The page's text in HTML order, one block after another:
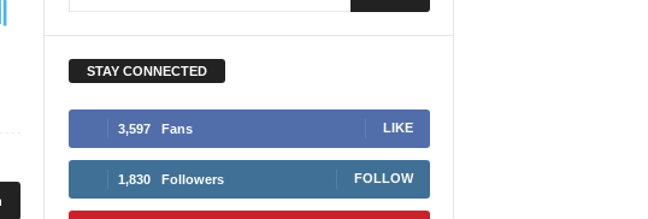
STAY CONNECTED
3,597 Fans LIKE
1,830 Followers FOLLOW